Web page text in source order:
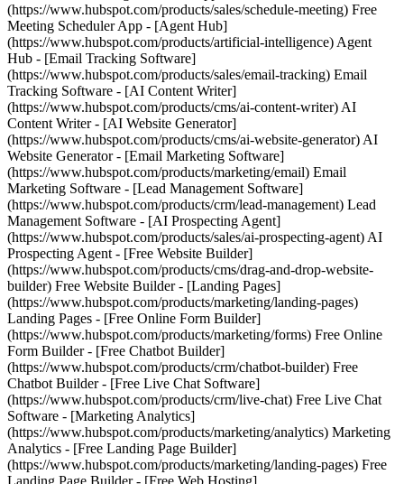
(https://www.hubspot.com/products/sales/schedule-meeting) Free
Meeting Scheduler App - [Agent Hub]
(https://www.hubspot.com/products/artificial-intelligence) Agent
Hub - [Email Tracking Software]
(https://www.hubspot.com/products/sales/email-tracking) Email
Tracking Software - [AI Content Writer]
(https://www.hubspot.com/products/cms/ai-content-writer) AI
Content Writer - [AI Website Generator]
(https://www.hubspot.com/products/cms/ai-website-generator) AI
Website Generator - [Email Marketing Software]
(https://www.hubspot.com/products/marketing/email) Email
Marketing Software - [Lead Management Software]
(https://www.hubspot.com/products/crm/lead-management) Lead
Management Software - [AI Prospecting Agent]
(https://www.hubspot.com/products/sales/ai-prospecting-agent) AI
Prospecting Agent - [Free Website Builder]
(https://www.hubspot.com/products/cms/drag-and-drop-website-
builder) Free Website Builder - [Landing Pages]
(https://www.hubspot.com/products/marketing/landing-pages)
Landing Pages - [Free Online Form Builder]
(https://www.hubspot.com/products/marketing/forms) Free Online
Form Builder - [Free Chatbot Builder]
(https://www.hubspot.com/products/crm/chatbot-builder) Free
Chatbot Builder - [Free Live Chat Software]
(https://www.hubspot.com/products/crm/live-chat) Free Live Chat
Software - [Marketing Analytics]
(https://www.hubspot.com/products/marketing/analytics) Marketing
Analytics - [Free Landing Page Builder]
(https://www.hubspot.com/products/marketing/landing-pages) Free
Landing Page Builder - [Free Web Hosting]